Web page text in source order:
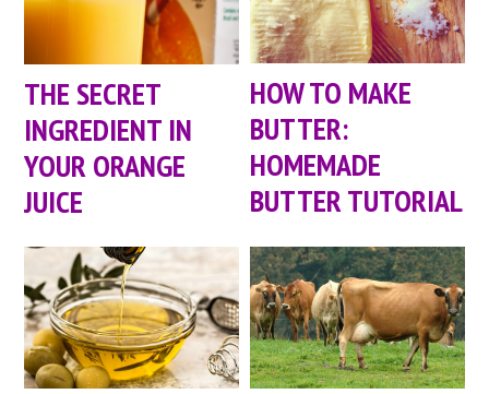
THE SECRET
INGREDIENT IN
YOUR ORANGE
JUICE
HOW TO MAKE
BUTTER:
HOMEMADE
BUTTER TUTORIAL